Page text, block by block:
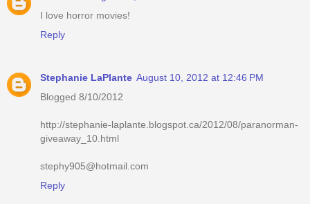
I love horror movies!
Reply
Stephanie LaPlante August 10, 2012 at 12:46 PM
Blogged 8/10/2012
http://stephanie-laplante.blogspot.ca/2012/08/paranorman-
giveaway_10.html
stephy905@hotmail.com
Reply